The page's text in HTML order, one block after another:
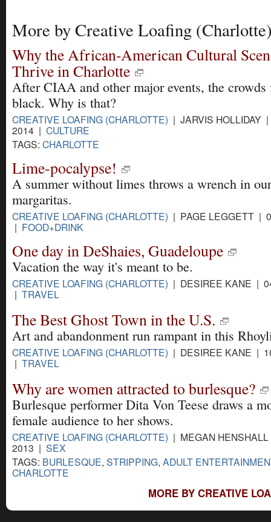
More by Creative Loafing
Why the African-American Cultural
Thrive in Charlotte
After CIAA and other major events, the crowds
black. Why is that?
CREATIVE LOAFING (CHARLOTTE) | JARVIS HOLLIDAY
2014 | CULTURE
TAGS: CHARLOTTE
Lime-pocalypse!
A summer without limes throws a wrench in our
margaritas.
CREATIVE LOAFING (CHARLOTTE) | PAGE LEGGETT |
| FOOD+DRINK
One day in DeShaies, Guadeloupe
Vacation the way it's meant to be.
CREATIVE LOAFING (CHARLOTTE) | DESIREE KANE |
| TRAVEL
The Best Ghost Town in the U.S.
Art and abandonment run rampant in this
CREATIVE LOAFING (CHARLOTTE) | DESIREE KANE |
| TRAVEL
Why are women attracted to burlesque?
Burlesque performer Dita Von Teese draws a
female audience to her shows.
CREATIVE LOAFING (CHARLOTTE) | MEGAN
2013 | SEX
TAGS: BURLESQUE, STRIPPING, ADULT
CHARLOTTE
MORE BY CREATIVE